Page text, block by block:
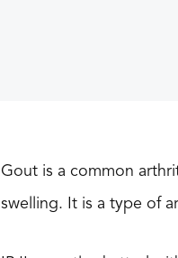
Gout is a common
swelling. It is a type of